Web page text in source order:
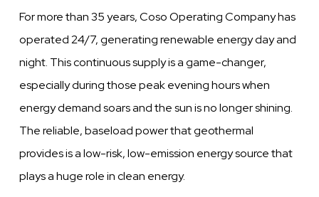
For more than 35 years, Coso Operating Company has
operated 24/7, generating renewable energy day and
night. This continuous supply is a game-changer,
especially during those peak evening hours when
energy demand soars and the sun is no longer shining.
The reliable, baseload power that geothermal
provides is a low-risk, low-emission energy source that
plays a huge role in clean energy.